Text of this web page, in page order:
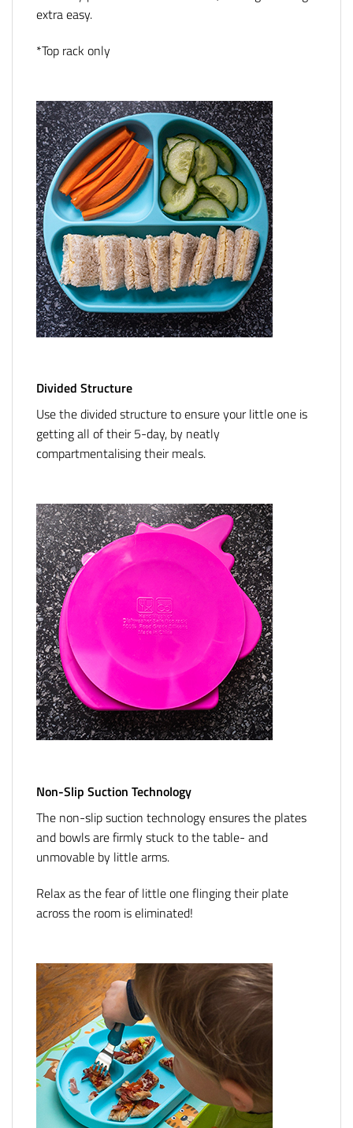
extra easy.
*Top rack only
Divided Structure
Use the divided structure to ensure your little one is
getting all of their 5-day, by neatly
compartmentalising their meals.
Non-Slip Suction Technology
The non-slip suction technology ensures the plates
and bowls are firmly stuck to the table- and
unmovable by little arms.
Relax as the fear of little one flinging their plate
across the room is eliminated!